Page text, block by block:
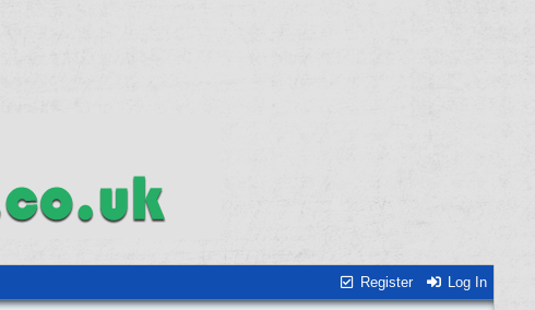
Register Log In